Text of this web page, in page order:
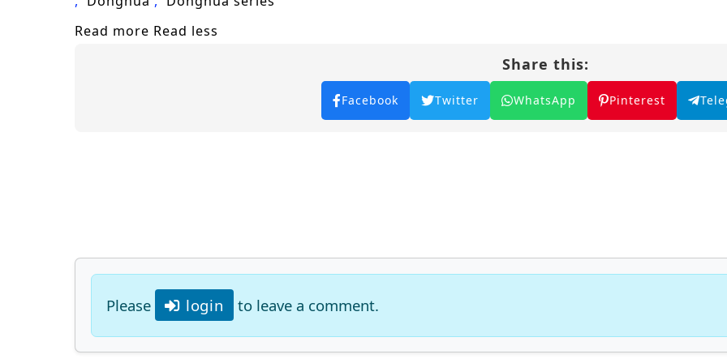
Read more Read less
Share this:
Facebook Twitter WhatsApp Pinterest
Please login to leave a comment.